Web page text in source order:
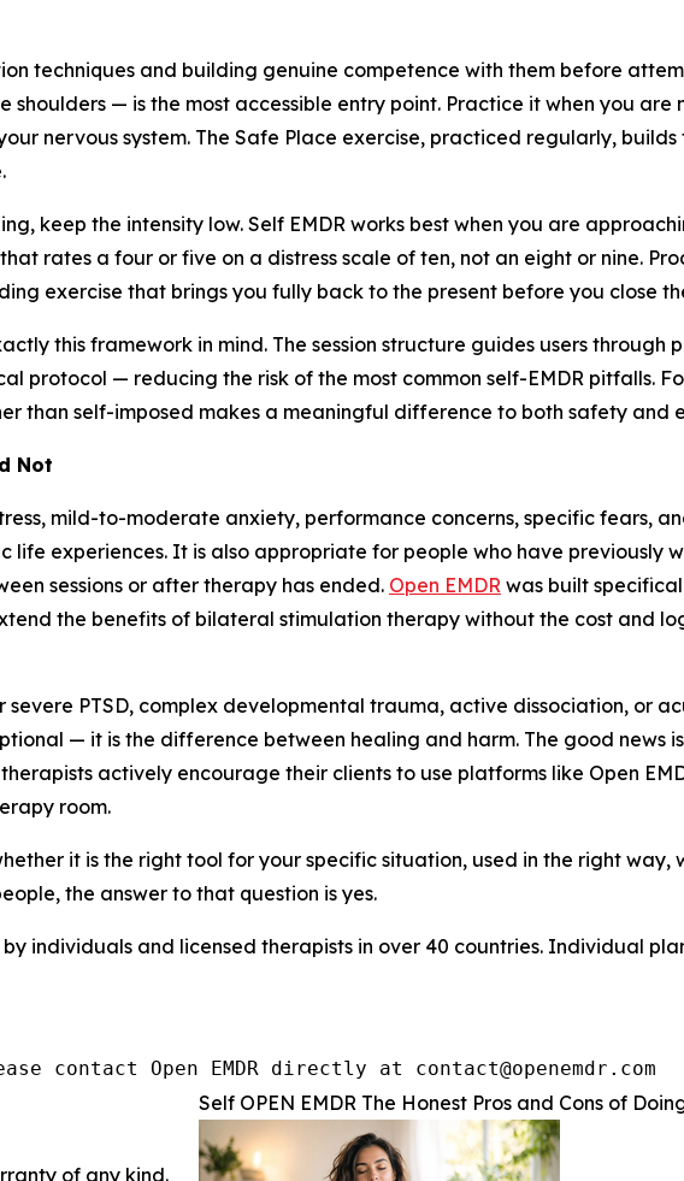
techniques and building genuine competence with them before
— is the most accessible entry point. Practice it when you are
nervous system. The Safe Place exercise, practiced regularly, builds
keep the intensity low. Self EMDR works best when you are
rates a four or five on a distress scale of ten, not an eight or nine.
exercise that brings you fully back to the present before you close
this framework in mind. The session structure guides users through
protocol — reducing the risk of the most common self-EMDR pitfalls.
than self-imposed makes a meaningful difference to both safety and
Not
mild-to-moderate anxiety, performance concerns, specific fears,
experiences. It is also appropriate for people who have previously
sessions or after therapy has ended. Open EMDR was built
the benefits of bilateral stimulation therapy without the cost and
PTSD, complex developmental trauma, active dissociation, or
— it is the difference between healing and harm. The good news
actively encourage their clients to use platforms like Open
room.
it is the right tool for your specific situation, used in the right way,
the answer to that question is yes.
individuals and licensed therapists in over 40 countries. Individual
Open EMDR directly at contact@openemdr.com
Self OPEN EMDR The Honest Pros and Cons of
of any kind.